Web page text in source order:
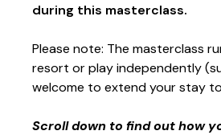
during this masterclass.
Please note: The masterclass
resort or play independently
welcome to extend your stay
Scroll down to find out how